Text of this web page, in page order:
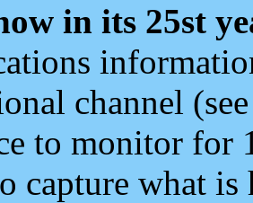
in its 25st
channel
to monitor for
capture what